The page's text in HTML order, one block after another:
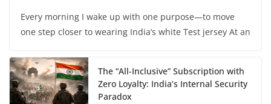
Every morning I wake up with one purpose—to move
one step closer to wearing India’s white Test jersey At an
The “All-Inclusive” Subscription with
Zero Loyalty: India’s Internal Security
Paradox